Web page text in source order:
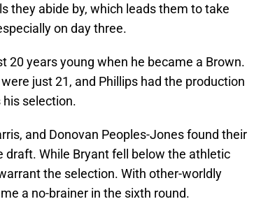
they abide by, which leads them to take
on day three.
20 years young when he became a Brown.
just 21, and Phillips had the production
selection.
and Donovan Peoples-Jones found their
draft. While Bryant fell below the athletic
the selection. With other-worldly
a no-brainer in the sixth round.